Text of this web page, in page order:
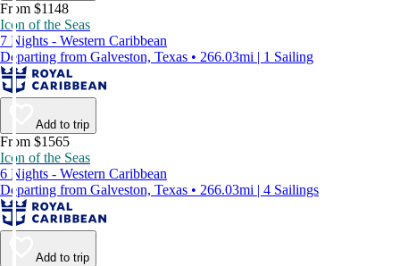
From $1148
Icon of the Seas
7 Nights - Western Caribbean
Departing from Galveston, Texas • 266.03mi | 1 Sailing
Add to trip
From $1565
Icon of the Seas
6 Nights - Western Caribbean
Departing from Galveston, Texas • 266.03mi | 4 Sailings
Add to trip